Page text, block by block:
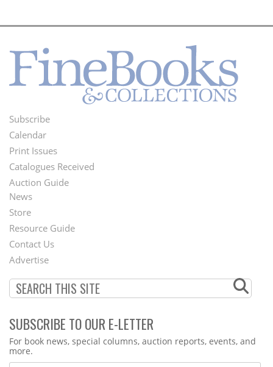
Footer
Menu
Subscribe
Calendar
Print Issues
Catalogues Received
Auction Guide
Second
Footer
Menu
News
Store
Resource Guide
Contact Us
Advertise
SUBSCRIBE TO OUR E-LETTER
Webform
For book news, special columns, auction reports, events, and
more.